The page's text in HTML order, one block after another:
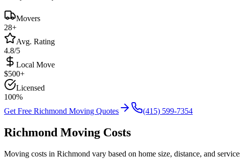
Movers
28+
Avg. Rating
4.8/5
Local Move
$500+
Licensed
100%
Get Free Richmond Moving Quotes (415) 599-7354
Richmond Moving Costs
Moving costs in Richmond vary based on home size, distance, and